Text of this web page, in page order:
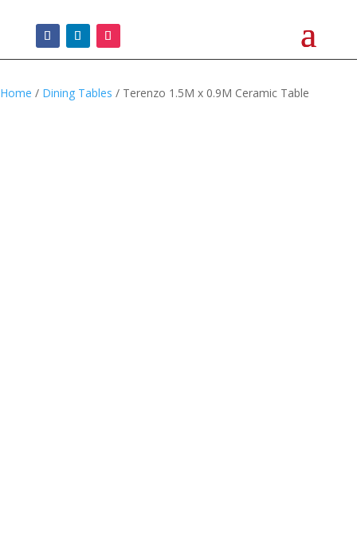
Home / Dining Tables / Terenzo 1.5M x 0.9M Ceramic Table